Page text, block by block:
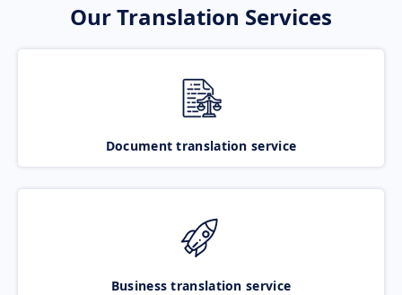
Our Translation Services
Document translation service
Business translation service